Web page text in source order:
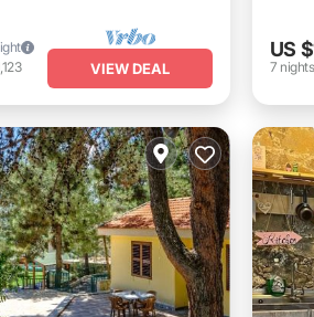
VIEW DEAL
US
7 nights